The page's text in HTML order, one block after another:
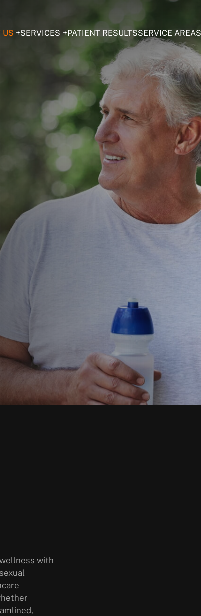
US SERVICES PATIENT RESULTSSERVICE AREAS
with